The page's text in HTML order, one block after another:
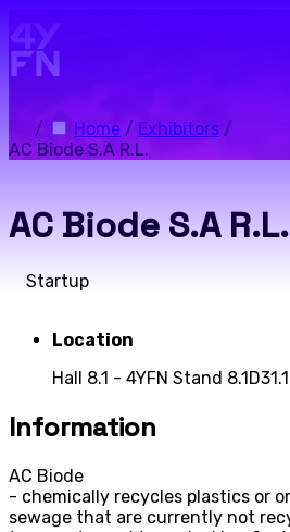
/ Home / Exhibitors /
AC Biode S.A R.L.
AC Biode S.A R.L.
Startup
Location
Hall 8.1 - 4YFN Stand 8.1D31.1
Information
AC Biode
- chemically recycles plastics or
sewage that are currently not